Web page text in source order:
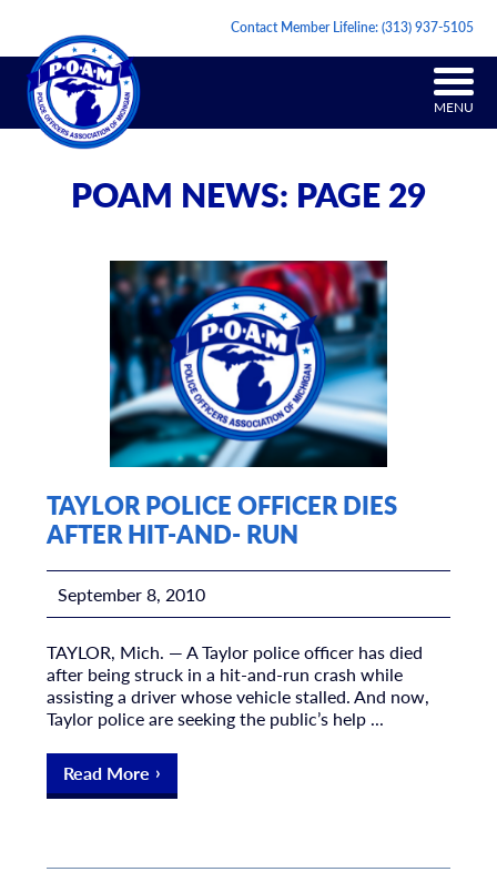
Contact Member Lifeline:(313) 937-5105
MENU
POAM NEWS: PAGE 29
TAYLOR POLICE OFFICER DIES
AFTER HIT-AND- RUN
September 8, 2010
TAYLOR, Mich. — A Taylor police officer has died
after being struck in a hit-and-run crash while
assisting a driver whose vehicle stalled. And now,
Taylor police are seeking the public’s help ...
Read More